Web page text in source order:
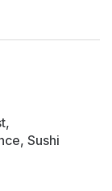
n
Sushi